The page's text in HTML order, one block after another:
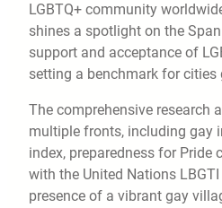
LGBTQ+ community
shines a spotlight on the
support and acceptance of
setting a benchmark for cities
The comprehensive research
multiple fronts, including gay
index, preparedness for Pride
with the United Nations
presence of a vibrant gay